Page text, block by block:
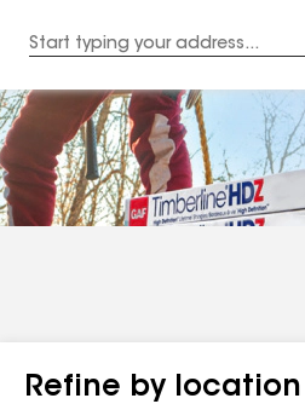
Address
Refine by location